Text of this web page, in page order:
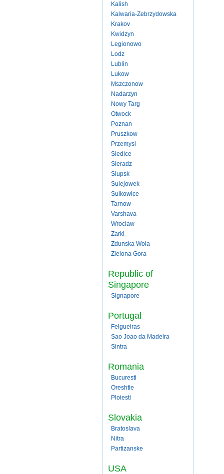
Kalish
Kalwaria-Zebrzydowska
Krakov
Kwidzyn
Legionowo
Lodz
Lublin
Lukow
Mszczonow
Nadarzyn
Nowy Targ
Otwock
Poznan
Pruszkow
Przemysl
Siedlce
Sieradz
Slupsk
Sulejowek
Sulkowice
Tarnow
Varshava
Wroclaw
Zarki
Zdunska Wola
Zielona Gora
Republic of
Singapore
Signapore
Portugal
Felgueiras
Sao Joao da Madeira
Sintra
Romania
Bucuresti
Oreshtie
Ploiesti
Slovakia
Bratoslava
Nitra
Partizanske
USA